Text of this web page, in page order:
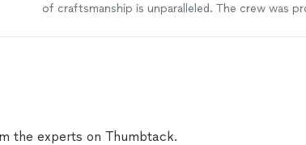
of craftsmanship is unparalleled. The crew was
the experts on Thumbtack.